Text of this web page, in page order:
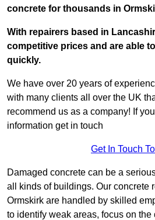
concrete for thousands in
With repairers based in
competitive prices and are able
quickly.
We have over 20 years of
with many clients all over the UK
recommend us as a company! If
information get in touch
Get In Touch
Damaged concrete can be a
all kinds of buildings. Our concrete
Ormskirk are handled by skilled
to identify weak areas, focus on